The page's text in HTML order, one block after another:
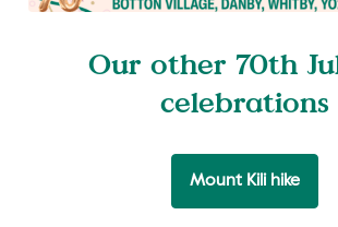
Our other 70th
celebrations
Mount Kili hike